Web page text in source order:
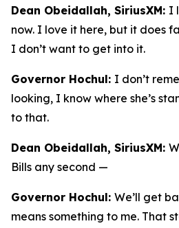
Dean Obeidallah, SiriusXM: I
now. I love it here, but it does
I don’t want to get into it.
Governor Hochul: I don’t
looking, I know where she’s
to that.
Dean Obeidallah, SiriusXM:
Bills any second —
Governor Hochul: We’ll get
means something to me. That